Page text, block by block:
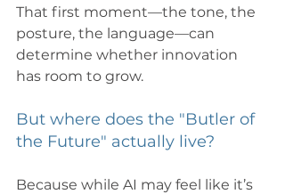
That first moment—the tone, the
posture, the language—can
determine whether innovation
has room to grow.
But where does the "Butler of
the Future" actually live?
Because while AI may feel like it’s